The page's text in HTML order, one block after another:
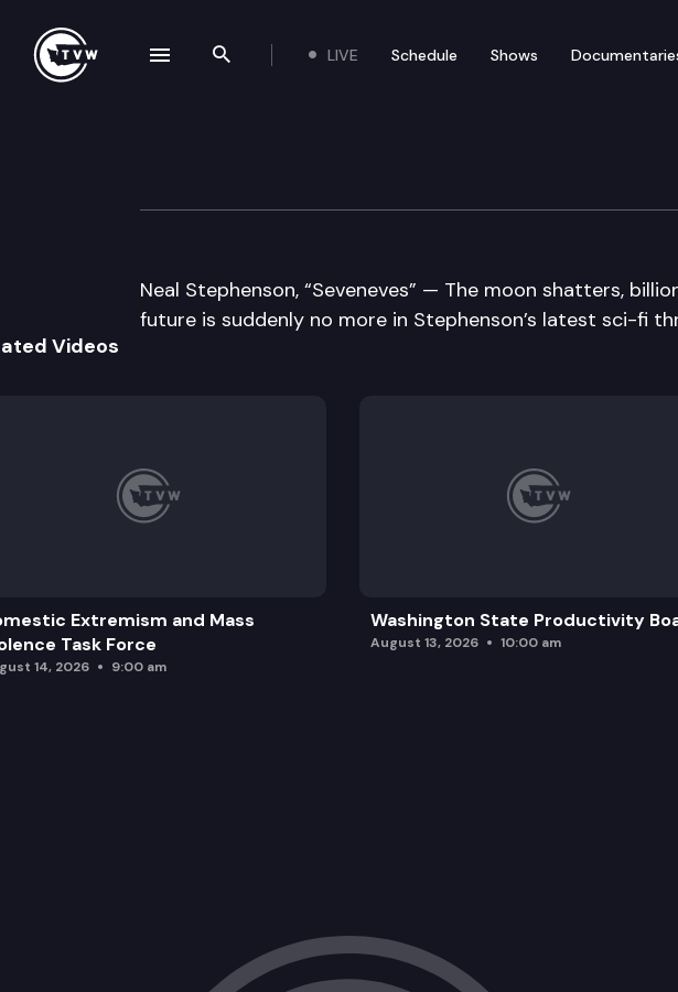
Search the site
LIVE Schedule Shows
Well Read
Neal Stephenson, “Seveneves” — The moon shatters,
future is suddenly no more in Stephenson’s latest sci-fi
Videos
Extremism and Mass
Task Force
14, 2026 9:00 am
Washington State Productivity
August 13, 2026 10:00 am
navigation drawer